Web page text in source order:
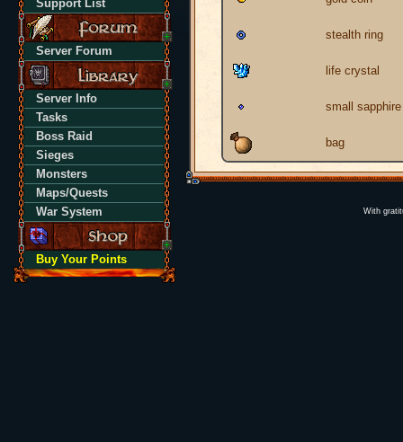
Support List
Server Forum
Server Info
Tasks
Boss Raid
Sieges
Monsters
Maps/Quests
War System
Buy Your Points
stealth ring
life crystal
small sapphire
bag
With